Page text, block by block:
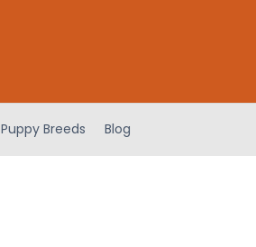
Puppy Breeds Blog